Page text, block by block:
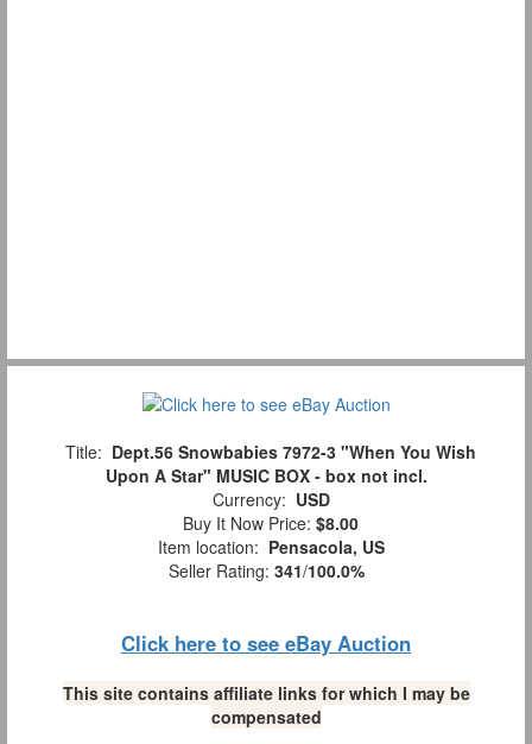
Title: Dept.56 Snowbabies 7972-3 "When You Wish
Upon A Star" MUSIC BOX - box not incl.
Currency: USD
Buy It Now Price: $8.00
Item location: Pensacola, US
Seller Rating: 341/100.0%
Click here to see eBay Auction
This site contains affiliate links for which I may be
compensated